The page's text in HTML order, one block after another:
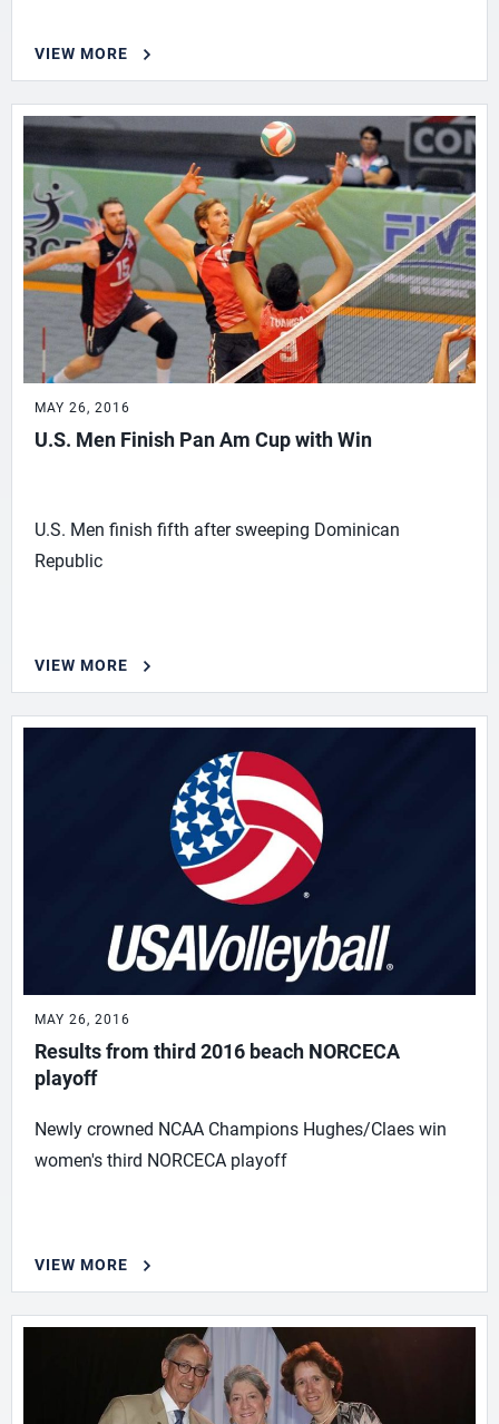
VIEW MORE
MAY 26, 2016
U.S. Men Finish Pan Am Cup with Win
U.S. Men finish fifth after sweeping Dominican
Republic
VIEW MORE
MAY 26, 2016
Results from third 2016 beach NORCECA
playoff
Newly crowned NCAA Champions Hughes/Claes win
women's third NORCECA playoff
VIEW MORE